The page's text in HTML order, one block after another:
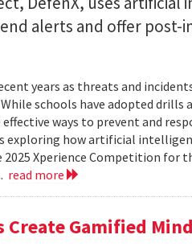
alerts and offer
years as threats and
schools have adopted drills
ways to prevent and
exploring how artificial
Xperience Competition for
read more
Create Gamified